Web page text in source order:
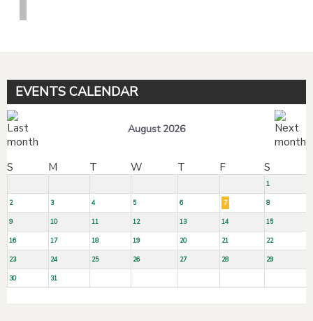
EVENTS CALENDAR
August 2026
S M T W T F S
1
2 3 4 5 6 7 8
9 10 11 12 13 14 15
16 17 18 19 20 21 22
23 24 25 26 27 28 29
30 31